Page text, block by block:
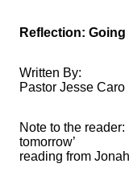
Reflection:
Written By:
Pastor Jesse Caro
Note to the
tomorrow’
reading from